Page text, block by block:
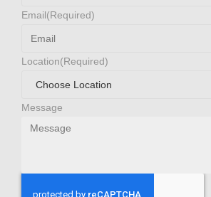
Email(Required)
Location(Required)
Message